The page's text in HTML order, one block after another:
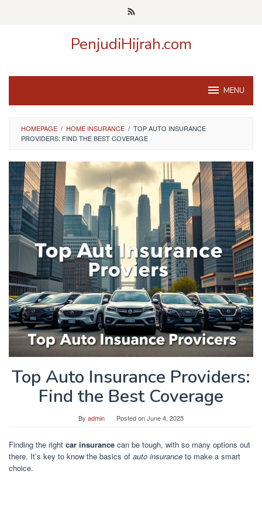
PenjudiHijrah.com
MENU
HOMEPAGE / HOME INSURANCE / TOP AUTO INSURANCE
PROVIDERS: FIND THE BEST COVERAGE
Top Auto Insurance Providers:
Find the Best Coverage
By admin Posted onJune 4, 2025
Finding the right car insurance can be tough, with so many options out
there. It’s key to know the basics of auto insurance to make a smart
choice.